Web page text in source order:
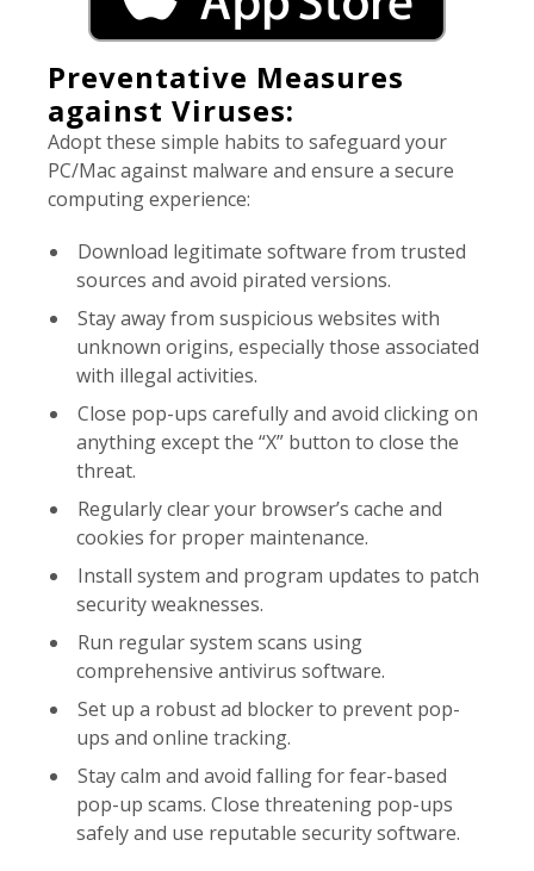
Preventative Measures
against Viruses:
Adopt these simple habits to safeguard your
PC/Mac against malware and ensure a secure
computing experience:
Download legitimate software from trusted
sources and avoid pirated versions.
Stay away from suspicious websites with
unknown origins, especially those associated
with illegal activities.
Close pop-ups carefully and avoid clicking on
anything except the “X” button to close the
threat.
Regularly clear your browser’s cache and
cookies for proper maintenance.
Install system and program updates to patch
security weaknesses.
Run regular system scans using
comprehensive antivirus software.
Set up a robust ad blocker to prevent pop-
ups and online tracking.
Stay calm and avoid falling for fear-based
pop-up scams. Close threatening pop-ups
safely and use reputable security software.